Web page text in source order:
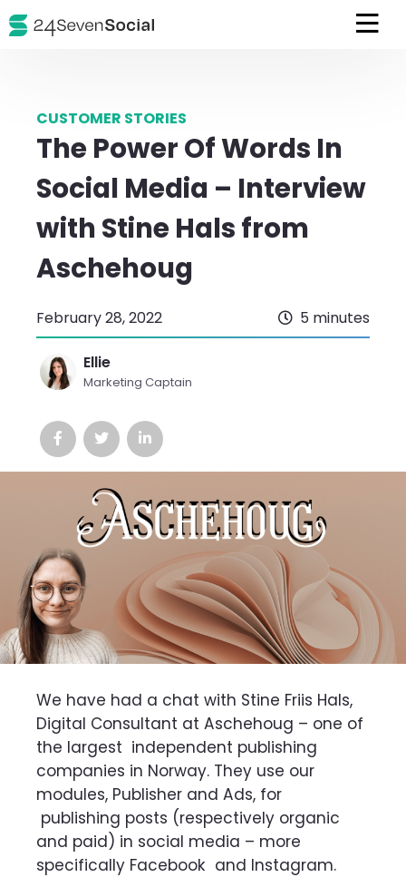
CUSTOMER STORIES
The Power Of Words In
Social Media – Interview
with Stine Hals from
Aschehoug
February 28, 2022 5 minutes
Ellie
Marketing Captain
We have had a chat with Stine Friis Hals,
Digital Consultant at Aschehoug – one of
the largest independent publishing
companies in Norway. They use our
modules, Publisher and Ads, for
publishing posts (respectively organic
and paid) in social media – more
specifically Facebook and Instagram.